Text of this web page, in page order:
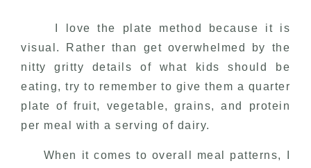
I love the plate method because it is
visual. Rather than get overwhelmed by the
nitty gritty details of what kids should be
eating, try to remember to give them a quarter
plate of fruit, vegetable, grains, and protein
per meal with a serving of dairy.
When it comes to overall meal patterns, I